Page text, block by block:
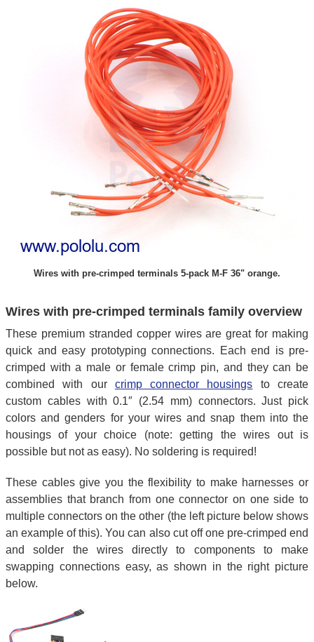
Wires with pre-crimped terminals 5-pack M-F 36" orange.
Wires with pre-crimped terminals family overview
These premium stranded copper wires are great for making
quick and easy prototyping connections. Each end is pre-
crimped with a male or female crimp pin, and they can be
combined with our crimp connector housings to create
custom cables with 0.1″ (2.54 mm) connectors. Just pick
colors and genders for your wires and snap them into the
housings of your choice (note: getting the wires out is
possible but not as easy). No soldering is required!
These cables give you the flexibility to make harnesses or
assemblies that branch from one connector on one side to
multiple connectors on the other (the left picture below shows
an example of this). You can also cut off one pre-crimped end
and solder the wires directly to components to make
swapping connections easy, as shown in the right picture
below.